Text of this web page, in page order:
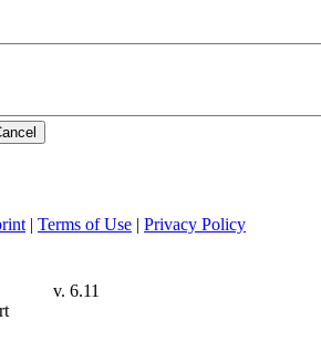
| Terms of Use | Privacy Policy
v. 6.11